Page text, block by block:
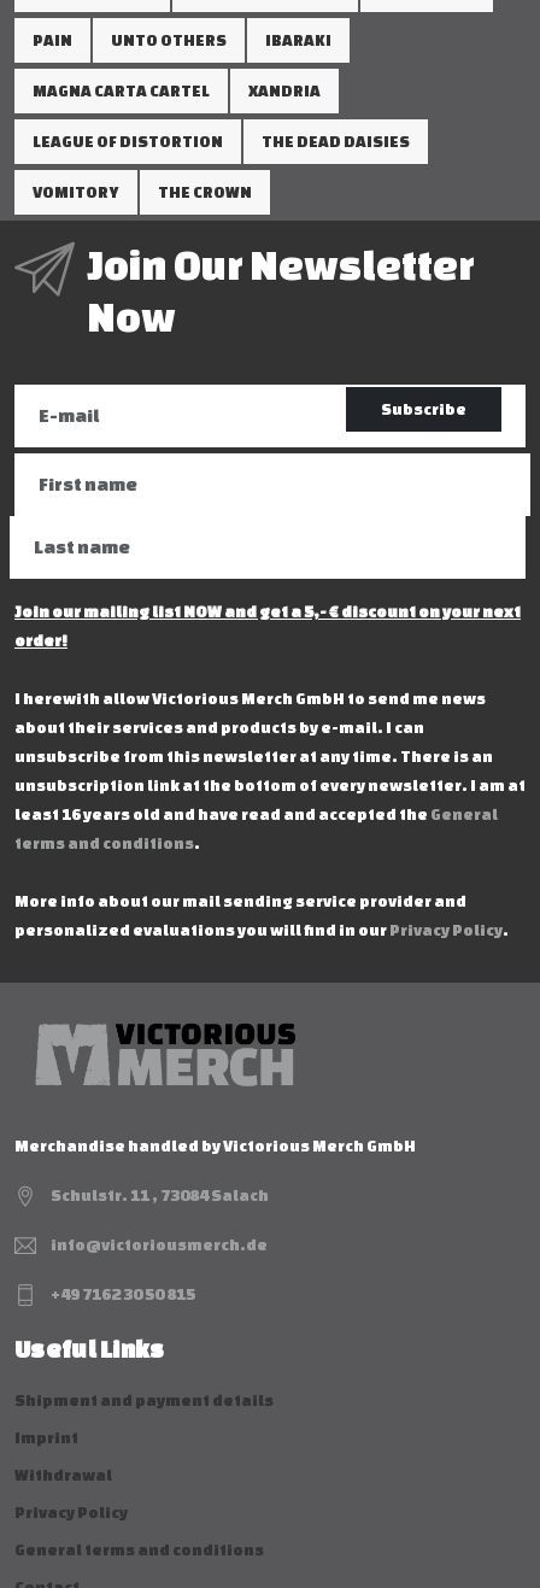
PAIN UNTO OTHERS IBARAKI
MAGNA CARTA CARTEL XANDRIA
LEAGUE OF DISTORTION THE DEAD DAISIES
VOMITORY THE CROWN
Join Our Newsletter
Now
Subscribe
Join our mailing list NOW and get a 5,- € discount on your next
order!
I herewith allow Victorious Merch GmbH to send me news
about their services and products by e-mail. I can
unsubscribe from this newsletter at any time. There is an
unsubscription link at the bottom of every newsletter. I am at
least 16 years old and have read and accepted the General
terms and conditions.
More info about our mail sending service provider and
personalized evaluations you will find in our Privacy Policy.
Merchandise handled by Victorious Merch GmbH
Schulstr. 11 , 73084 Salach
info@victoriousmerch.de
+49 7162 30 50 815
Useful Links
Shipment and payment details
Imprint
Withdrawal
Privacy Policy
General terms and conditions